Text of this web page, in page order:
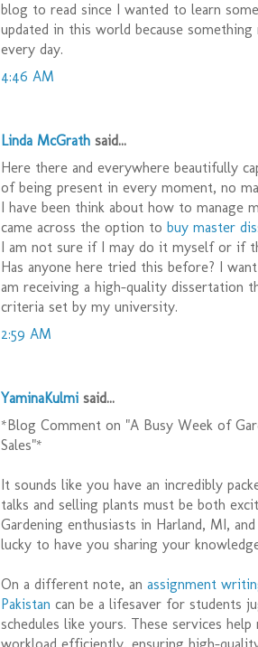
blog to read since I wanted to learn
updated in this world because something
every day.
4:46 AM
Linda McGrath said...
Here there and everywhere beautifully
of being present in every moment, no
I have been think about how to manage
came across the option to buy master
I am not sure if I may do it myself or if
Has anyone here tried this before? I
am receiving a high-quality dissertation
criteria set by my university.
2:59 AM
YaminaKulmi said...
*Blog Comment on "A Busy Week of
Sales"*
It sounds like you have an incredibly
talks and selling plants must be both
Gardening enthusiasts in Harland, MI,
lucky to have you sharing your
On a different note, an assignment
Pakistan can be a lifesaver for students
schedules like yours. These services help